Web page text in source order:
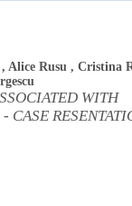
, Alice Rusu , Cristina
WITH
CASE